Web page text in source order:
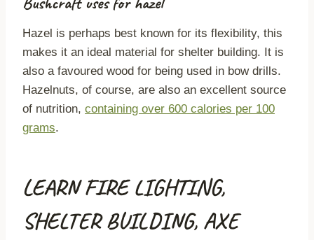
Hazel is perhaps best known for its flexibility, this
makes it an ideal material for shelter building. It is
also a favoured wood for being used in bow drills.
Hazelnuts, of course, are also an excellent source
of nutrition, containing over 600 calories per 100
grams.
LEARN FIRE LIGHTING,
SHELTER BUILDING, AXE